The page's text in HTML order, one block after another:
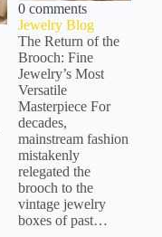
0 comments
Jewelry Blog
The Return of the
Brooch: Fine
Jewelry’s Most
Versatile
Masterpiece For
decades,
mainstream fashion
mistakenly
relegated the
brooch to the
vintage jewelry
boxes of past…